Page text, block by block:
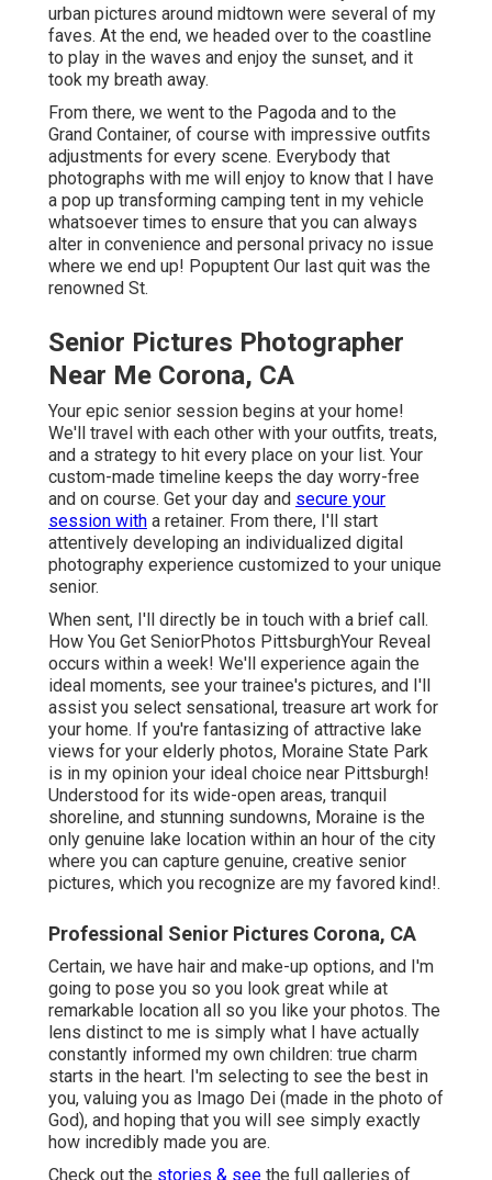
urban pictures around midtown were several of my
faves. At the end, we headed over to the coastline
to play in the waves and enjoy the sunset, and it
took my breath away.
From there, we went to the Pagoda and to the
Grand Container, of course with impressive outfits
adjustments for every scene. Everybody that
photographs with me will enjoy to know that I have
a pop up transforming camping tent in my vehicle
whatsoever times to ensure that you can always
alter in convenience and personal privacy no issue
where we end up! Popuptent Our last quit was the
renowned St.
Senior Pictures Photographer
Near Me Corona, CA
Your epic senior session begins at your home!
We'll travel with each other with your outfits, treats,
and a strategy to hit every place on your list. Your
custom-made timeline keeps the day worry-free
and on course. Get your day and secure your
session with a retainer. From there, I'll start
attentively developing an individualized digital
photography experience customized to your unique
senior.
When sent, I'll directly be in touch with a brief call.
How You Get SeniorPhotos PittsburghYour Reveal
occurs within a week! We'll experience again the
ideal moments, see your trainee's pictures, and I'll
assist you select sensational, treasure art work for
your home. If you're fantasizing of attractive lake
views for your elderly photos, Moraine State Park
is in my opinion your ideal choice near Pittsburgh!
Understood for its wide-open areas, tranquil
shoreline, and stunning sundowns, Moraine is the
only genuine lake location within an hour of the city
where you can capture genuine, creative senior
pictures, which you recognize are my favored kind!.
Professional Senior Pictures Corona, CA
Certain, we have hair and make-up options, and I'm
going to pose you so you look great while at
remarkable location all so you like your photos. The
lens distinct to me is simply what I have actually
constantly informed my own children: true charm
starts in the heart. I'm selecting to see the best in
you, valuing you as Imago Dei (made in the photo of
God), and hoping that you will see simply exactly
how incredibly made you are.
Check out the stories & see the full galleries of